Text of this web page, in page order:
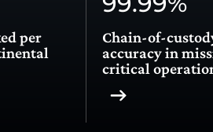
per
Chain-of-
accuracy in
critical